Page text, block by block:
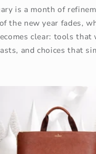
is a month of
the new year fades,
clear: tools that
and choices that